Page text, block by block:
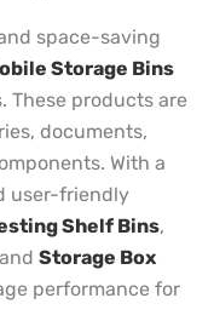
space-saving
Storage Bins
These products are
documents,
With a
user-friendly
Shelf Bins,
Storage Box
performance for